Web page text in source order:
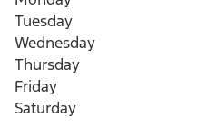
Tuesday
Wednesday
Thursday
Friday
Saturday